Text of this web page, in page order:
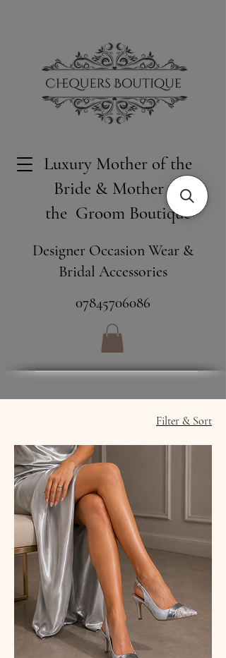
Luxury Mother of the
Bride & Mother of
the Groom Boutique
Designer Occasion Wear &
Bridal Accessories
​07845706086
Filter & Sort